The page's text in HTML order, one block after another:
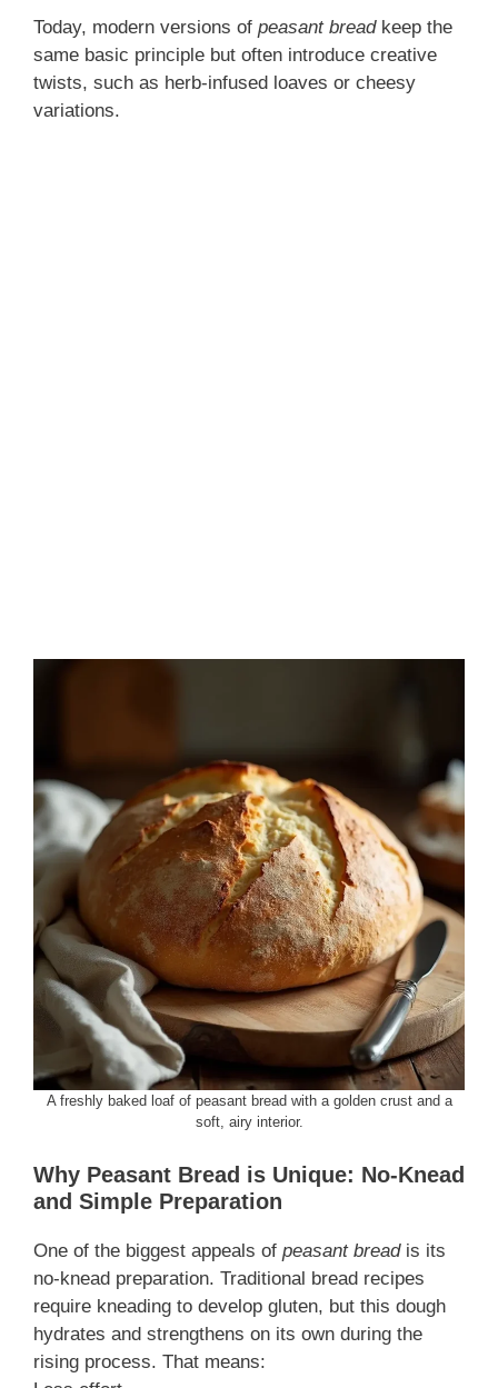
Today, modern versions of peasant breadkeep the
same basic principle but often introduce creative
twists, such as herb-infused loaves or cheesy
variations.
A freshly baked loaf of peasant bread with a golden crust and a
soft, airy interior.
Why Peasant Bread is Unique: No-Knead
and Simple Preparation
One of the biggest appeals of peasant breadis its
no-knead preparation. Traditional bread recipes
require kneading to develop gluten, but this dough
hydrates and strengthens on its own during the
rising process. That means: